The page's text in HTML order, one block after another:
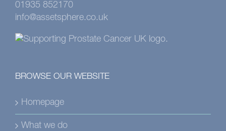
01935 852170
info@assetsphere.co.uk
BROWSE OUR WEBSITE
Homepage
What we do